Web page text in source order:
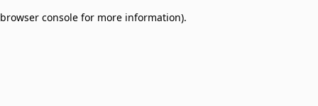
browser console for more information).